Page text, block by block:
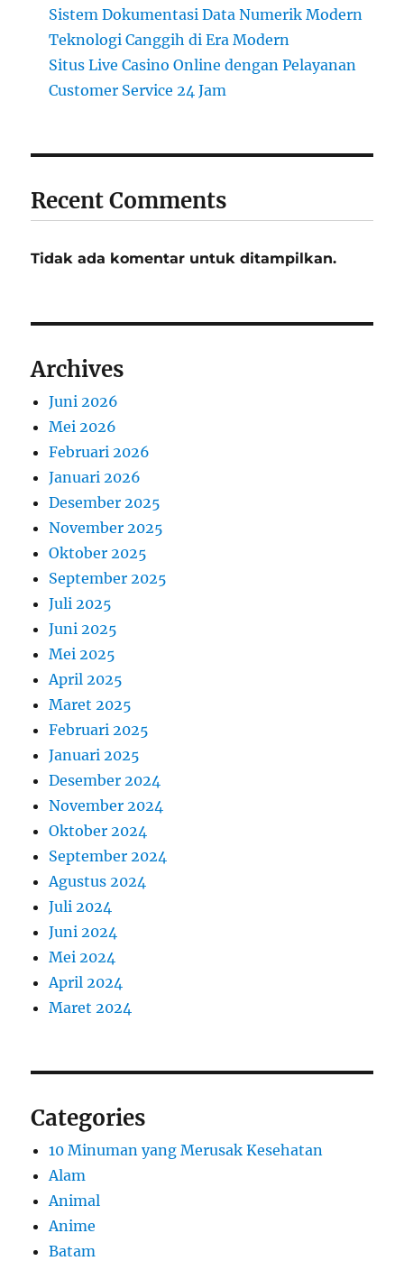
Sistem Dokumentasi Data Numerik Modern
Teknologi Canggih di Era Modern
Situs Live Casino Online dengan Pelayanan
Customer Service 24 Jam
Recent Comments
Tidak ada komentar untuk ditampilkan.
Archives
Juni 2026
Mei 2026
Februari 2026
Januari 2026
Desember 2025
November 2025
Oktober 2025
September 2025
Juli 2025
Juni 2025
Mei 2025
April 2025
Maret 2025
Februari 2025
Januari 2025
Desember 2024
November 2024
Oktober 2024
September 2024
Agustus 2024
Juli 2024
Juni 2024
Mei 2024
April 2024
Maret 2024
Categories
10 Minuman yang Merusak Kesehatan
Alam
Animal
Anime
Batam